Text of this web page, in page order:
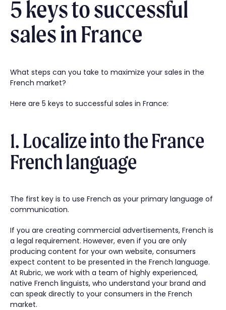
5 keys to successful
sales in France
What steps can you take to maximize your sales in the
French market?
Here are 5 keys to successful sales in France:
1. Localize into the France
French language
The first key is to use French as your primary language of
communication.
If you are creating commercial advertisements, French is
a legal requirement. However, even if you are only
producing content for your own website, consumers
expect content to be presented in the French language.
At Rubric, we work with a team of highly experienced,
native French linguists, who understand your brand and
can speak directly to your consumers in the French
market.